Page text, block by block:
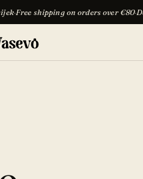
on orders over €80·Delivery